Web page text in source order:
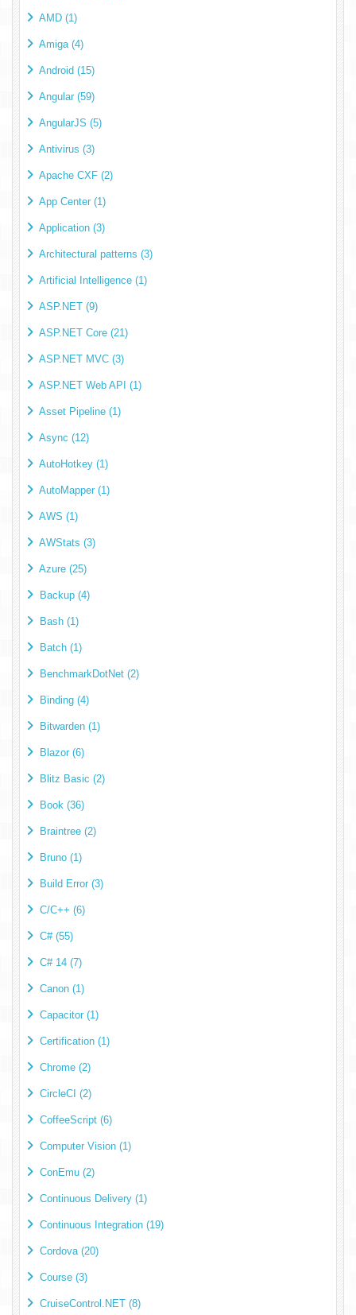
AMD (1)
Amiga (4)
Android (15)
Angular (59)
AngularJS (5)
Antivirus (3)
Apache CXF (2)
App Center (1)
Application (3)
Architectural patterns (3)
Artificial Intelligence (1)
ASP.NET (9)
ASP.NET Core (21)
ASP.NET MVC (3)
ASP.NET Web API (1)
Asset Pipeline (1)
Async (12)
AutoHotkey (1)
AutoMapper (1)
AWS (1)
AWStats (3)
Azure (25)
Backup (4)
Bash (1)
Batch (1)
BenchmarkDotNet (2)
Binding (4)
Bitwarden (1)
Blazor (6)
Blitz Basic (2)
Book (36)
Braintree (2)
Bruno (1)
Build Error (3)
C/C++ (6)
C# (55)
C# 14 (7)
Canon (1)
Capacitor (1)
Certification (1)
Chrome (2)
CircleCI (2)
CoffeeScript (6)
Computer Vision (1)
ConEmu (2)
Continuous Delivery (1)
Continuous Integration (19)
Cordova (20)
Course (3)
CruiseControl.NET (8)